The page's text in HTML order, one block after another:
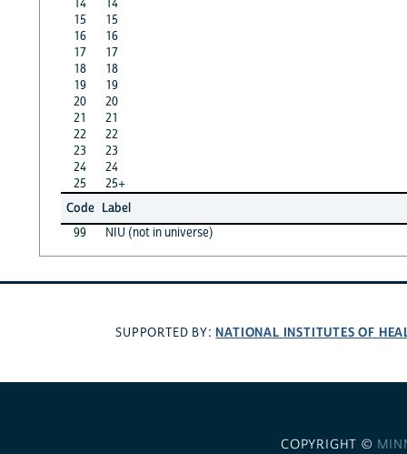
14
14
15
15
16
16
17
17
18
18
19
19
20
20
21
21
22
22
23
23
24
24
25
25+
Code Label
99
NIU (not in universe)
SUPPORTED BY: NATIONAL INSTITUTES OF
COPYRIGHT ©